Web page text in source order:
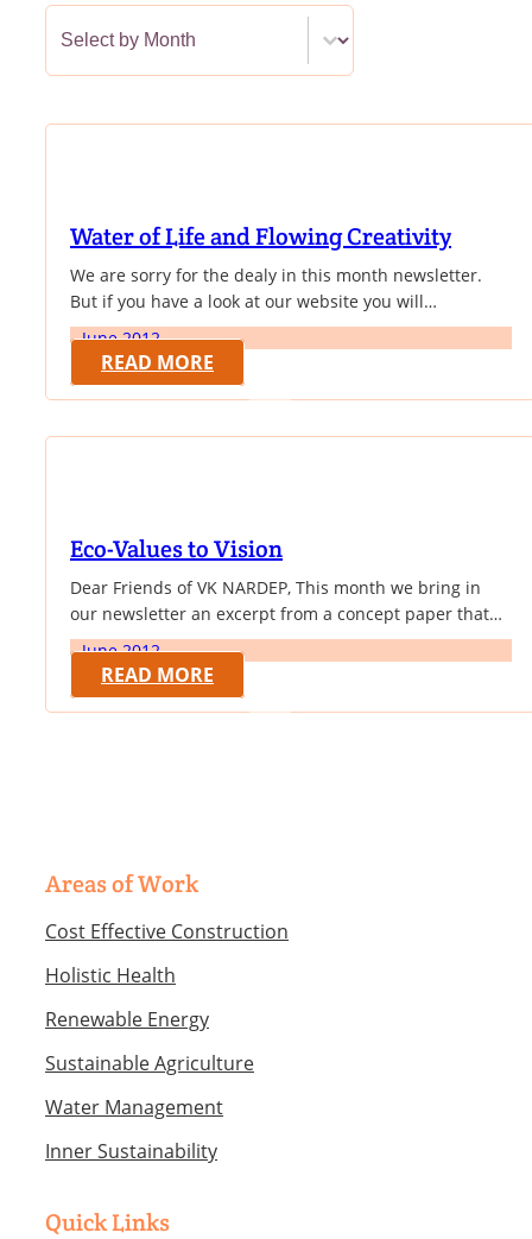
Newsletter Category Filter
Select content
Water of Life and Flowing Creativity
We are sorry for the dealy in this month newsletter.
But if you have a look at our website you will
understand the reason for the delay. Yes! We have
been revamping our website and now it has got a great
new look and we wish you will like the changes. This
month newsletter brings…
June 2012
READ MORE
Eco-Values to Vision
Dear Friends of VK NARDEP, This month we bring in
our newsletter an excerpt from a concept paper that
deals with cultural values and bio-diversity
conservation. In their paper ‘Integrating Cultural,
Spiritual and Ethical Dimensions into Conservation
Practice in a Rapidly Changing World',by Mark Infield &
June 2012
READ MORE
Areas of Work
Cost Effective Construction
Holistic Health
Renewable Energy
Sustainable Agriculture
Water Management
Inner Sustainability
Quick Links